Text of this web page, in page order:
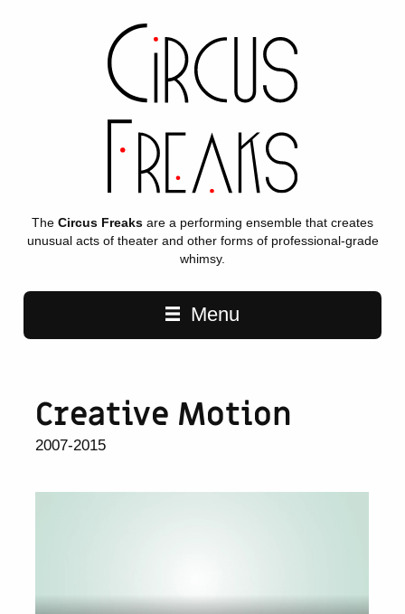
The Circus Freaks are a performing ensemble that creates
unusual acts of theater and other forms of professional-grade
whimsy.
Main navigation
Menu
Creative Motion
2007-2015